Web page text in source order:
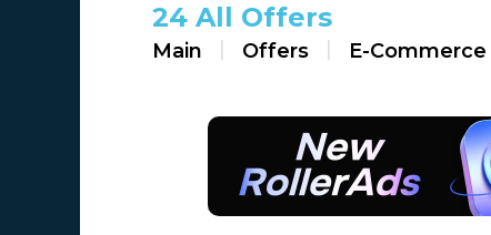
24 All Offers
Main Offers E-Commerce